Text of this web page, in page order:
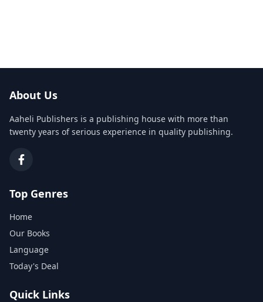
About Us
Aaheli Publishers is a publishing house with more than
twenty years of serious experience in quality publishing.
Top Genres
Home
Our Books
Language
Today's Deal
Quick Links